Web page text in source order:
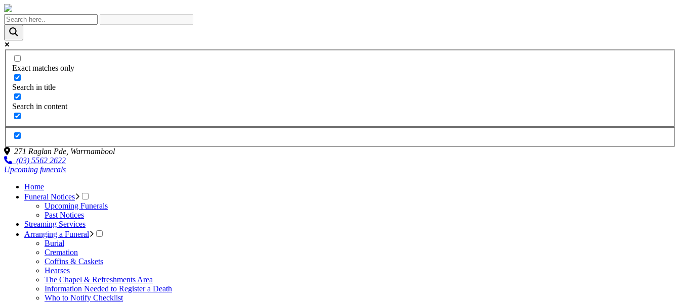
Exact matches only
Search in title
Search in content
271 Raglan Pde, Warrnambool
(03) 5562 2622
Upcoming funerals
Home
Funeral Notices
Upcoming Funerals
Past Notices
Streaming Services
Arranging a Funeral
Burial
Cremation
Coffins & Caskets
Hearses
The Chapel & Refreshments Area
Information Needed to Register a Death
Who to Notify Checklist